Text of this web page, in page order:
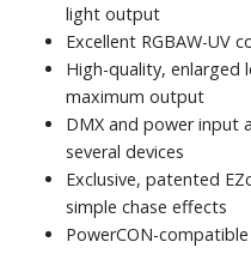
light output
Excellent RGBAW-UV
High-quality, enlarged
maximum output
DMX and power input
several devices
Exclusive, patented
simple chase effects
PowerCON-